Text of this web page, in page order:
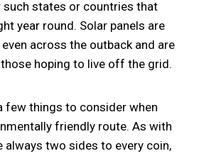
such states or countries that
year round. Solar panels are
across the outback and are
hoping to live off the grid.
few things to consider when
friendly route. As with
always two sides to every coin,